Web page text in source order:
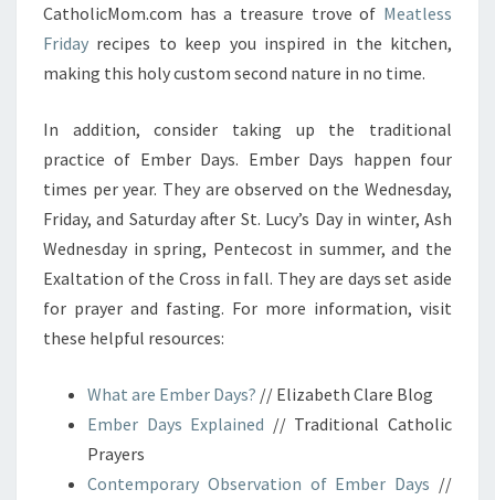
CatholicMom.com has a treasure trove of Meatless
Friday recipes to keep you inspired in the kitchen,
making this holy custom second nature in no time.
In addition, consider taking up the traditional
practice of Ember Days. Ember Days happen four
times per year. They are observed on the Wednesday,
Friday, and Saturday after St. Lucy’s Day in winter, Ash
Wednesday in spring, Pentecost in summer, and the
Exaltation of the Cross in fall. They are days set aside
for prayer and fasting. For more information, visit
these helpful resources:
What are Ember Days? // Elizabeth Clare Blog
Ember Days Explained // Traditional Catholic
Prayers
Contemporary Observation of Ember Days //